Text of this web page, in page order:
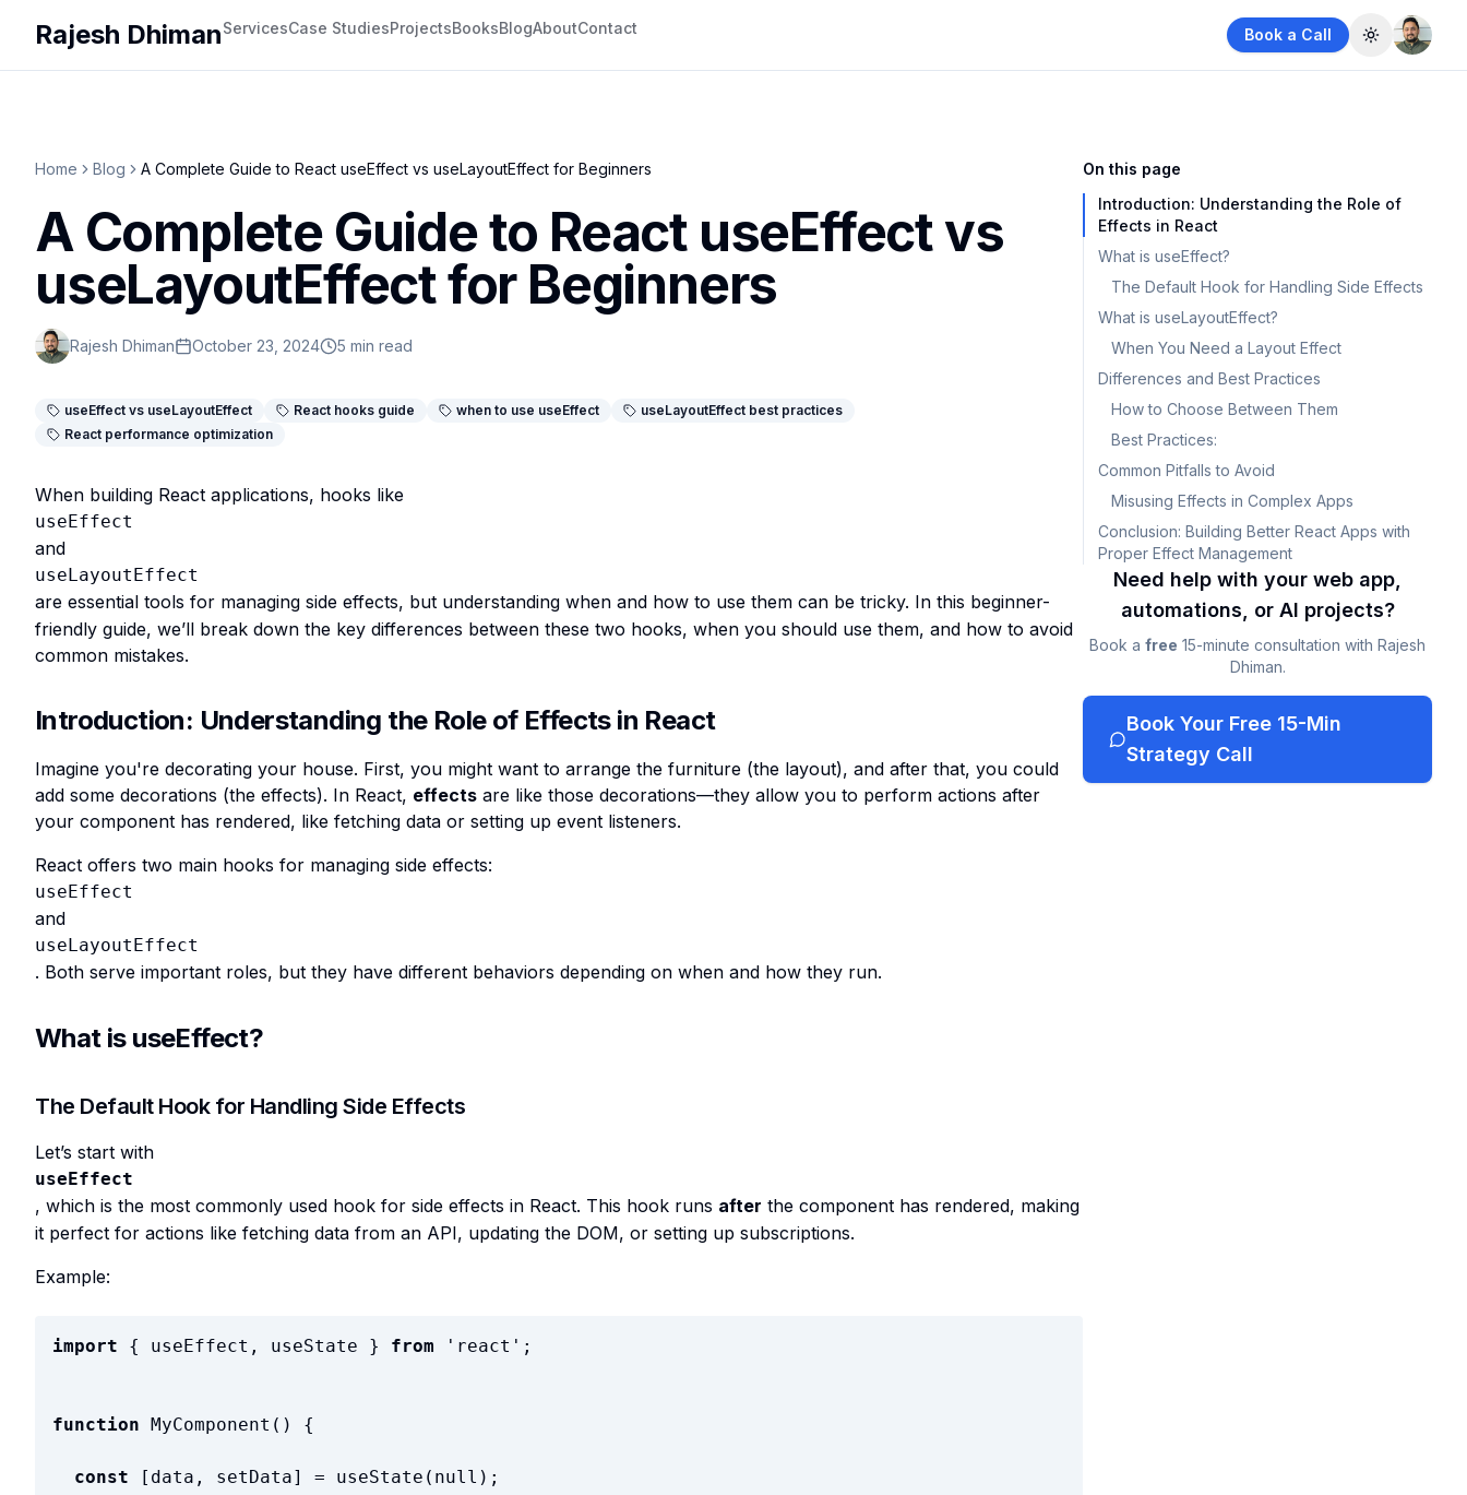
Rajesh DhimanServicesCase StudiesProjectsBooksBlogAboutContact Book a Call Toggle
Home Blog A Complete Guide to React useEffect vs useLayoutEffect for Beginners
A Complete Guide to React useEffect vs
useLayoutEffect for Beginners
Rajesh Dhiman October 23, 2024 5 min read
useEffect vs useLayoutEffect React hooks guide when to use useEffect
useLayoutEffect best practices
React performance optimization
When building React applications, hooks like
useEffect
and
useLayoutEffect
are essential tools for managing side effects, but understanding when and how to use them can be tricky. In this beginner-
friendly guide, we’ll break down the key differences between these two hooks, when you should use them, and how to avoid
common mistakes.
Introduction: Understanding the Role of Effects in React
Imagine you're decorating your house. First, you might want to arrange the furniture (the layout), and after that, you could
add some decorations (the effects). In React, effects are like those decorations—they allow you to perform actions after
your component has rendered, like fetching data or setting up event listeners.
React offers two main hooks for managing side effects:
useEffect
and
useLayoutEffect
. Both serve important roles, but they have different behaviors depending on when and how they run.
What is useEffect?
The Default Hook for Handling Side Effects
Let’s start with
useEffect
, which is the most commonly used hook for side effects in React. This hook runs after the component has rendered, making
it perfect for actions like fetching data from an API, updating the DOM, or setting up subscriptions.
Example:
import { useEffect , useState } from ' react ' ;
function MyComponent ( ) {
const [ data , setData] = useState ( null ) ;
On this page
Introduction: Understanding the Role of
Effects in React
What is useEffect?
The Default Hook for Handling Side Effects
What is useLayoutEffect?
When You Need a Layout Effect
Differences and Best Practices
How to Choose Between Them
Best Practices:
Common Pitfalls to Avoid
Misusing Effects in Complex Apps
Conclusion: Building Better React Apps with
Proper Effect Management
Need help with your web app,
automations, or AI projects?
Book a free 15-minute consultation with Rajesh
Dhiman.
Book Your Free 15-Min
Strategy Call